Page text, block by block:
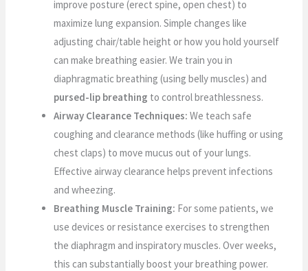
improve posture (erect spine, open chest) to
maximize lung expansion. Simple changes like
adjusting chair/table height or how you hold yourself
can make breathing easier. We train you in
diaphragmatic breathing (using belly muscles) and
pursed-lip breathing to control breathlessness.
Airway Clearance Techniques: We teach safe
coughing and clearance methods (like huffing or using
chest claps) to move mucus out of your lungs.
Effective airway clearance helps prevent infections
and wheezing.
Breathing Muscle Training: For some patients, we
use devices or resistance exercises to strengthen
the diaphragm and inspiratory muscles. Over weeks,
this can substantially boost your breathing power.